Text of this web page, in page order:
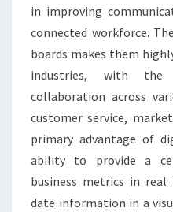
in improving
connected workforce.
boards makes them
industries, with
collaboration across
customer service,
primary advantage of
ability to provide a
business metrics in
date information in a